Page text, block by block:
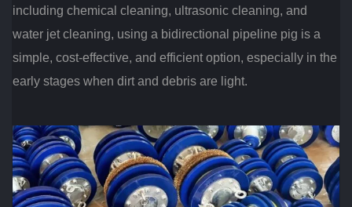
including chemical cleaning, ultrasonic cleaning, and
water jet cleaning, using a bidirectional pipeline pig is a
simple, cost-effective, and efficient option, especially in the
early stages when dirt and debris are light.